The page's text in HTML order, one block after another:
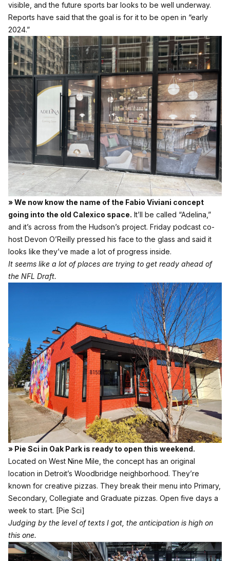
visible, and the future sports bar looks to be well underway.
Reports have said that the goal is for it to be open in “early
2024.”
» We now know the name of the Fabio Viviani concept
going into the old Calexico space. It’ll be called “Adelina,”
and it’s across from the Hudson’s project. Friday podcast co-
host Devon O’Reilly pressed his face to the glass and said it
looks like they’ve made a lot of progress inside.
It seems like a lot of places are trying to get ready ahead of
the NFL Draft.
» Pie Sci in Oak Park is ready to open this weekend.
Located on West Nine Mile, the concept has an original
location in Detroit’s Woodbridge neighborhood. They’re
known for creative pizzas. They break their menu into Primary,
Secondary, Collegiate and Graduate pizzas. Open five days a
week to start. [Pie Sci]
Judging by the level of texts I got, the anticipation is high on
this one.